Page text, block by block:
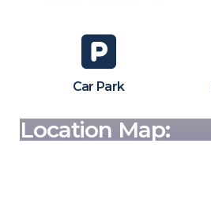
Car Park
Location Map: